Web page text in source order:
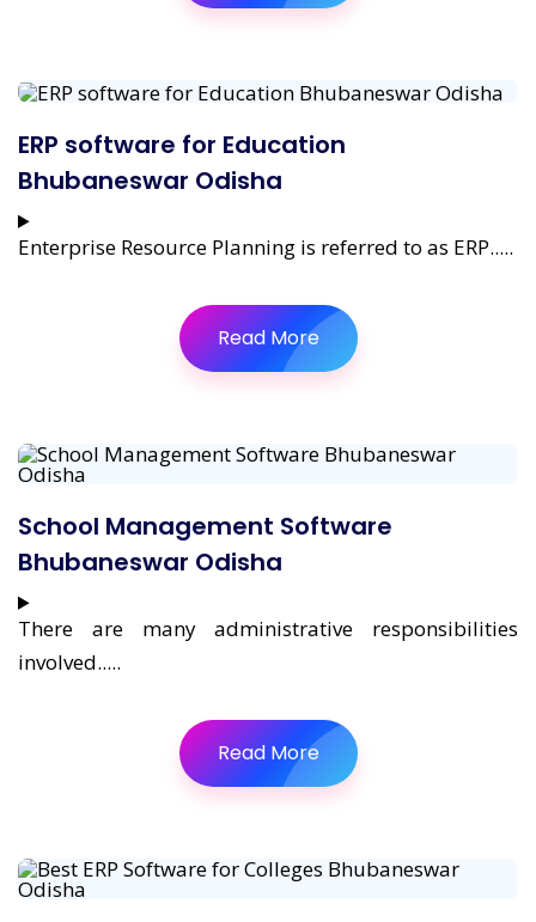
ERP software for Education
Bhubaneswar Odisha
Enterprise Resource Planning is referred to as ERP.....
Read More
School Management Software
Bhubaneswar Odisha
There are many administrative responsibilities
involved.....
Read More